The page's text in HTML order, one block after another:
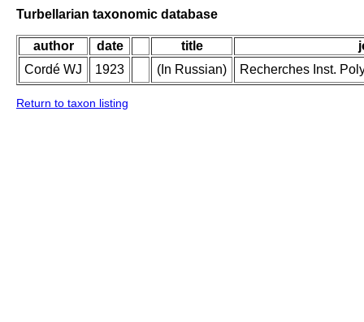
Turbellarian taxonomic database
author date title
Cordé WJ
1923 (In Russian) Recherches Inst.
Return to taxon listing